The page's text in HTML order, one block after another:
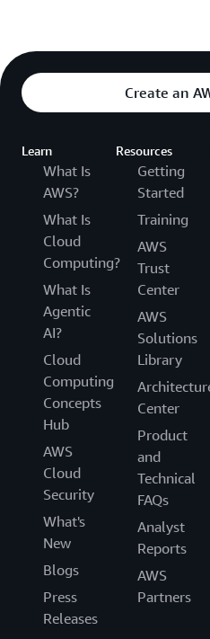
Create an
Learn
What Is
AWS?
What Is
Cloud
Computing?
What Is
Agentic
AI?
Cloud
Computing
Concepts
Hub
AWS
Cloud
Security
What's
New
Blogs
Press
Releases
Resources
Getting
Started
Training
AWS
Trust
Center
AWS
Solutions
Library
Center
Product
and
Technical
FAQs
Analyst
Reports
AWS
Partners